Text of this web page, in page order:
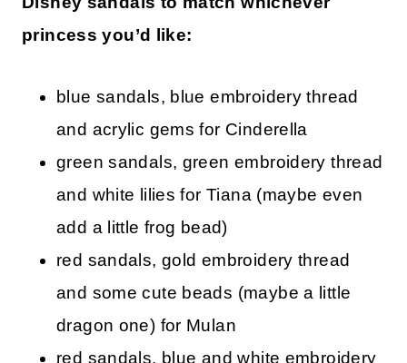
princess you’d like:
blue sandals, blue embroidery thread
and acrylic gems for Cinderella
green sandals, green embroidery thread
and white lilies for Tiana (maybe even
add a little frog bead)
red sandals, gold embroidery thread
and some cute beads (maybe a little
dragon one) for Mulan
red sandals, blue and white embroidery